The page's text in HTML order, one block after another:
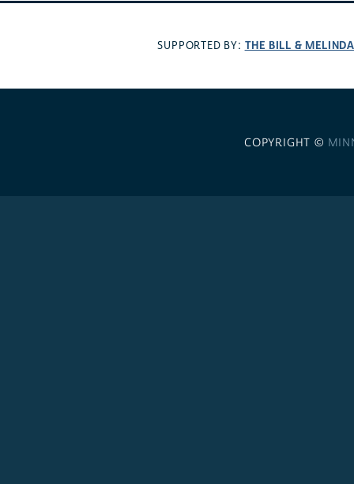
SUPPORTED BY: THE BILL &
COPYRIGHT ©